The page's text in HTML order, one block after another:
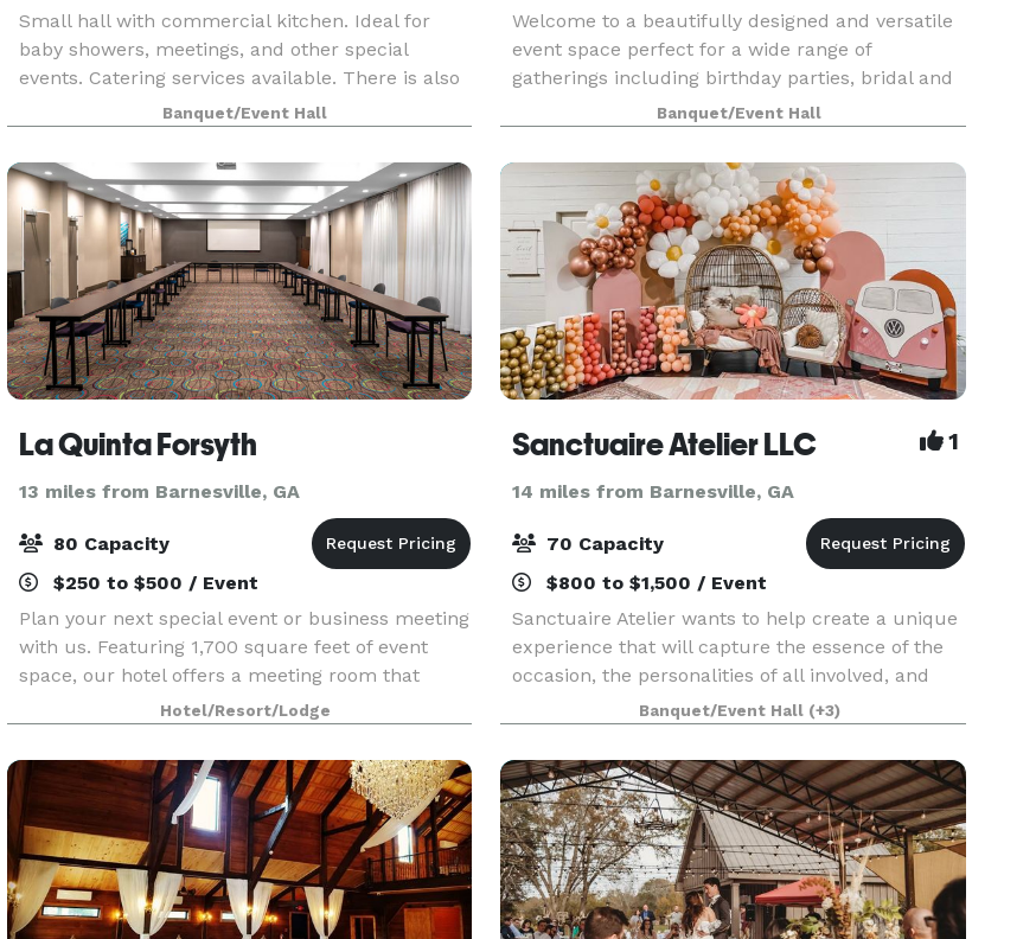
Small hall with commercial kitchen. Ideal for
baby showers, meetings, and other special
events. Catering services available. There is also
a large front grass area for tent and/or parking.
Banquet/Event Hall
Welcome to a beautifully designed and versatile
event space perfect for a wide range of
gatherings including birthday parties, bridal and
baby showers, class reunions, content shoots,
networking events, pop-up shops, and intimate
celebratio
Banquet/Event Hall
La Quinta Forsyth
13 miles from Barnesville, GA
80 Capacity
$250 to $500 / Event
Plan your next special event or business meeting
with us. Featuring 1,700 square feet of event
space, our hotel offers a meeting room that
accommodates up to 80 guests. We can also
arrange great rates for groups of all sizes.
Hotel/Resort/Lodge
Sanctuaire Atelier LLC 1
14 miles from Barnesville, GA
70 Capacity
$800 to $1,500 / Event
Sanctuaire Atelier wants to help create a unique
experience that will capture the essence of the
occasion, the personalities of all involved, and
feature what are the most important passions of
those who are coming together on our venue. S
Banquet/Event Hall (+3)